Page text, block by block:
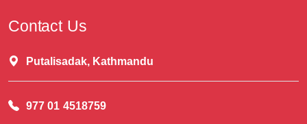
Contact Us
Putalisadak, Kathmandu
977 01 4518759